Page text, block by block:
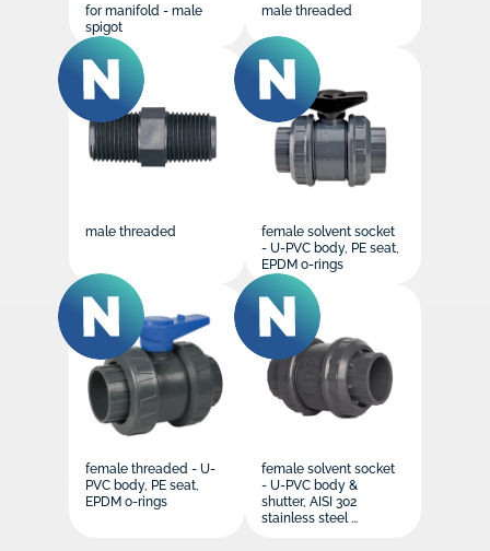
for manifold - male
spigot
male threaded
male threaded
female solvent socket
- U-PVC body, PE seat,
EPDM o-rings
female threaded - U-
PVC body, PE seat,
EPDM o-rings
female solvent socket
- U-PVC body &
shutter, AISI 302
stainless steel ...